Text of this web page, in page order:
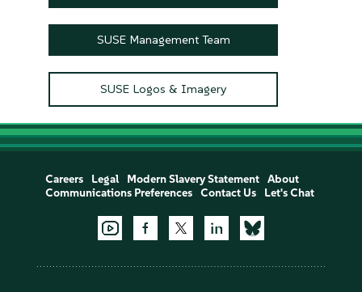
SUSE Management Team
SUSE Logos & Imagery
Careers Legal Modern Slavery Statement
About
Communications Preferences
Contact Us Let's Chat